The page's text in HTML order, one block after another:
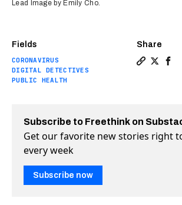
Fields
CORONAVIRUS
DIGITAL DETECTIVES
PUBLIC HEALTH
Share
Lead Image by Emily Cho.
Subscribe to Freethink on
Get our favorite new stories right
every week
Subscribe now